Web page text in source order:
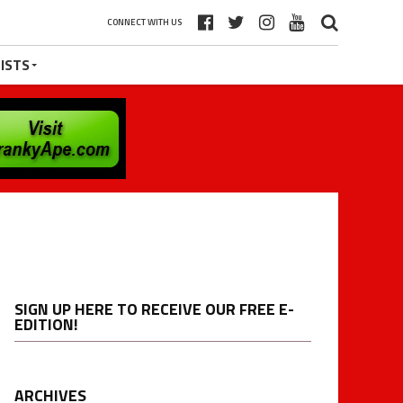
CONNECT WITH US
SIGN UP HERE TO RECEIVE OUR FREE E-
EDITION!
ARCHIVES